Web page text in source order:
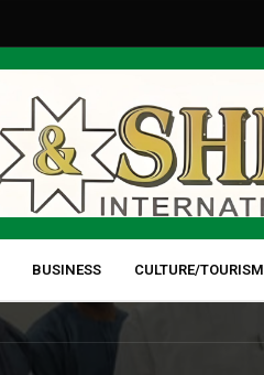
BUSINESS CULTURE/TOURISM